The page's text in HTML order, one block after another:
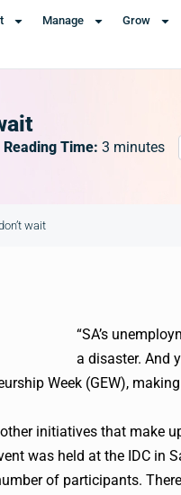
Manage Grow
Reading Time: 3 minutes
wait
“SA’s
a disaster. And
Week (GEW),
initiatives that make
was held at the IDC
of participants.